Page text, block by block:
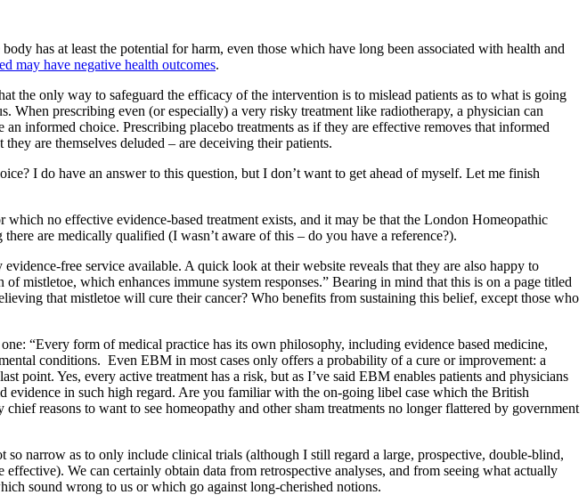
has at least the potential for harm, even those which have long been associated with health and
may have negative health outcomes.
the only way to safeguard the efficacy of the intervention is to mislead patients as to what is going
prescribing even (or especially) a very risky treatment like radiotherapy, a physician can
informed choice. Prescribing placebo treatments as if they are effective removes that informed
are themselves deluded – are deceiving their patients.
I do have an answer to this question, but I don’t want to get ahead of myself. Let me finish
no effective evidence-based treatment exists, and it may be that the London Homeopathic
are medically qualified (I wasn’t aware of this – do you have a reference?).
free service available. A quick look at their website reveals that they are also happy to
which enhances immune system responses.” Bearing in mind that this is on a page titled
that mistletoe will cure their cancer? Who benefits from sustaining this belief, except those who
“Every form of medical practice has its own philosophy, including evidence based medicine,
conditions. Even EBM in most cases only offers a probability of a cure or improvement: a
Yes, every active treatment has a risk, but as I’ve said EBM enables patients and physicians
in such high regard. Are you familiar with the on-going libel case which the British
reasons to want to see homeopathy and other sham treatments no longer flattered by government
narrow as to only include clinical trials (although I still regard a large, prospective, double-blind,
We can certainly obtain data from retrospective analyses, and from seeing what actually
sound wrong to us or which go against long-cherished notions.